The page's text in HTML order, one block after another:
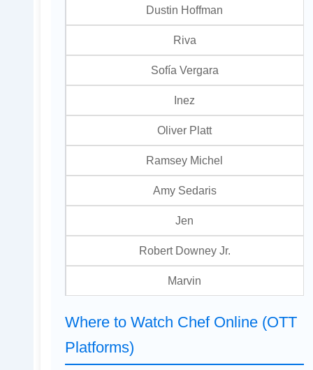
Dustin Hoffman
Riva
Sofía Vergara
Inez
Oliver Platt
Ramsey Michel
Amy Sedaris
Jen
Robert Downey Jr.
Marvin
Where to Watch Chef Online (OTT
Platforms)